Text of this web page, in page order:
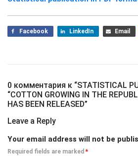
Facebook LinkedIn Email
0 комментария к “STATISTICAL
“COTTON GROWING IN THE
HAS BEEN RELEASED”
Leave a Reply
Your email address will not be
Required fields are marked *